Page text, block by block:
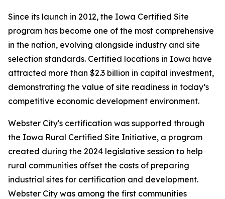
Since its launch in 2012, the Iowa Certified Site
program has become one of the most comprehensive
in the nation, evolving alongside industry and site
selection standards. Certified locations in Iowa have
attracted more than $2.3 billion in capital investment,
demonstrating the value of site readiness in today’s
competitive economic development environment.
Webster City's certification was supported through
the Iowa Rural Certified Site Initiative, a program
created during the 2024 legislative session to help
rural communities offset the costs of preparing
industrial sites for certification and development.
Webster City was among the first communities